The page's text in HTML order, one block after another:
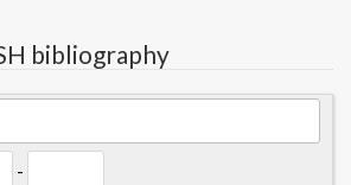
bibliography
-